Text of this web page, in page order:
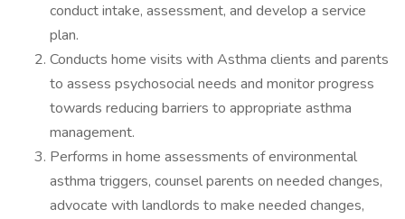
conduct intake, assessment, and develop a service
plan.
Conducts home visits with Asthma clients and parents
to assess psychosocial needs and monitor progress
towards reducing barriers to appropriate asthma
management.
Performs in home assessments of environmental
asthma triggers, counsel parents on needed changes,
advocate with landlords to make needed changes,